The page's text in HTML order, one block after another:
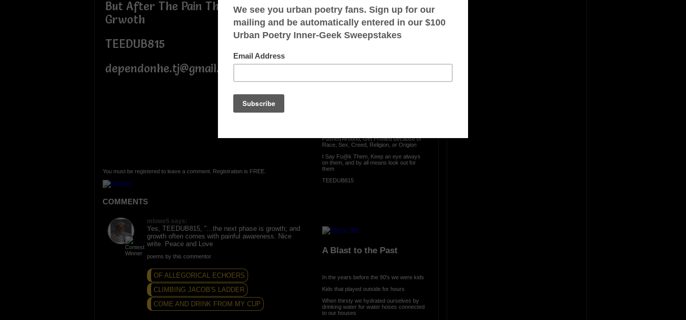
But After The Pain The Next Phase Is
Grwoth
TEEDUB815
dependonhe.tj@gmail.com
You must be registered to leave a comment. Registration is FREE.
COMMENTS
mlowe5 says:
Yes, TEEDUB815, "...the next phase is growth; and
growth often comes with painful awareness. Nice
write. Peace and Love
poems by this commentor
OF ALLEGORICAL ECHOERS
CLIMBING JACOB'S LADDER
COME AND DRINK FROM MY CUP
OTHER POEMS WRITTEN BY
Pushed Around, Get Profiled because of
Race, Sex, Creed, Religion, or Origion
I Say Fu@k Them, Keep an eye always
on them, and by all means look out for
them
TEEDUB815
A Blast to the Past
In the years before the 90's we were kids
Kids that played outside for hours
When thirsty we hydrated ourselves by
drinking water for water hoses connected
to our houses